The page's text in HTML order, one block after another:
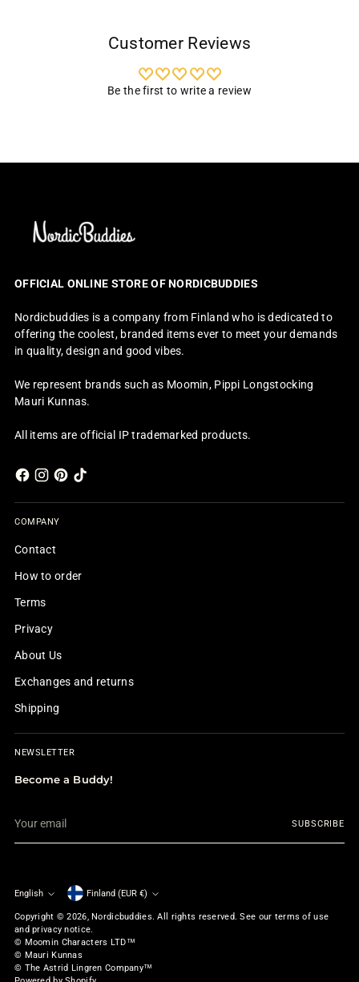
Customer Reviews
Be the first to write a review
OFFICIAL ONLINE STORE OF NORDICBUDDIES
Nordicbuddies is a company from Finland who is dedicated to
offering the coolest, branded items ever to meet your demands
in quality, design and good vibes.
We represent brands such as Moomin, Pippi Longstocking
Mauri Kunnas.
All items are official IP trademarked products.
COMPANY
Contact
How to order
Terms
Privacy
About Us
Exchanges and returns
Shipping
NEWSLETTER
Become a Buddy!
email
SUBSCRIBE
Language
English Currency
Finland (EUR €)
Copyright © 2026,Nordicbuddies. All rights reserved. See our terms of use
and privacy notice.
© Moomin Characters LTD™
© Mauri Kunnas
© The Astrid Lingren Company™